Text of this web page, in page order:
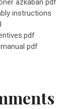
azkaban pdf
instructions
pdf